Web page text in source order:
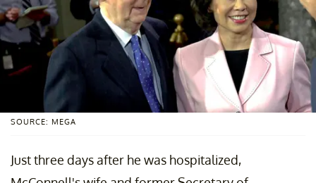
SOURCE: MEGA
Just three days after he was hospitalized,